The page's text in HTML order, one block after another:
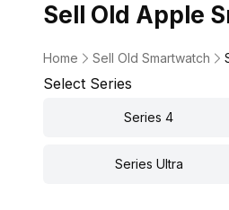
Sell Old Apple
Home Sell Old Smartwatch
Select Series
Series 4
Series Ultra